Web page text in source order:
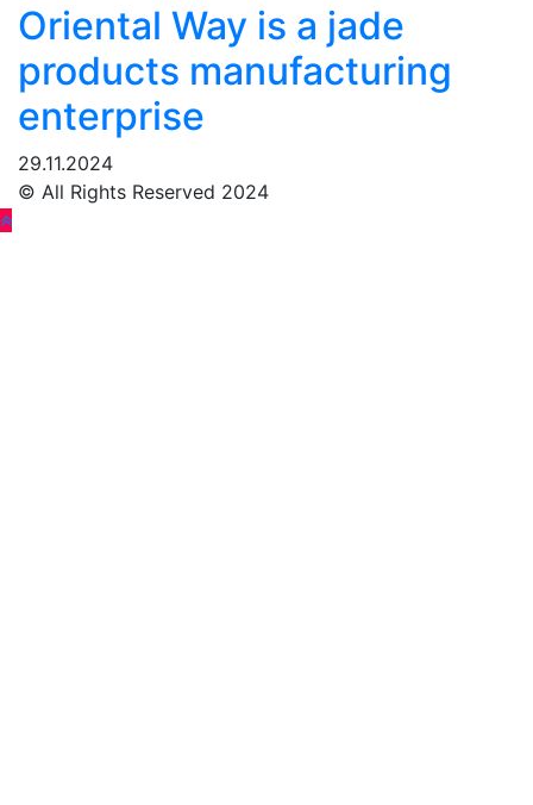
Oriental Way is a jade
products manufacturing
enterprise
29.11.2024
© All Rights Reserved 2024